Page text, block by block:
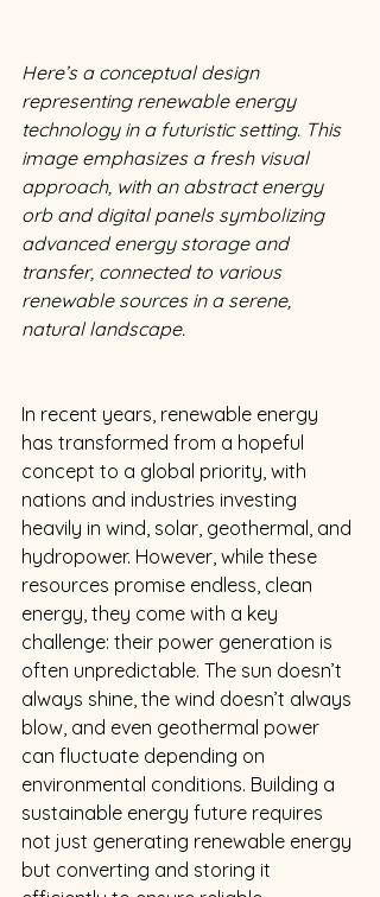
Here’s a conceptual design
representing renewable energy
technology in a futuristic setting. This
image emphasizes a fresh visual
approach, with an abstract energy
orb and digital panels symbolizing
advanced energy storage and
transfer, connected to various
renewable sources in a serene,
natural landscape.
In recent years, renewable energy
has transformed from a hopeful
concept to a global priority, with
nations and industries investing
heavily in wind, solar, geothermal, and
hydropower. However, while these
resources promise endless, clean
energy, they come with a key
challenge: their power generation is
often unpredictable. The sun doesn’t
always shine, the wind doesn’t always
blow, and even geothermal power
can fluctuate depending on
environmental conditions. Building a
sustainable energy future requires
not just generating renewable energy
but converting and storing it